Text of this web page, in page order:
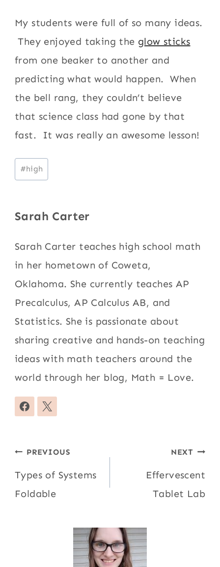
My students were full of so many ideas.
They enjoyed taking the glow sticks
from one beaker to another and
predicting what would happen. When
the bell rang, they couldn’t believe
that science class had gone by that
fast. It was really an awesome lesson!
Post
Tags:
#high
Sarah Carter
Sarah Carter teaches high school math
in her hometown of Coweta,
Oklahoma. She currently teaches AP
Precalculus, AP Calculus AB, and
Statistics. She is passionate about
sharing creative and hands-on teaching
ideas with math teachers around the
world through her blog, Math = Love.
Post
navigation
PREVIOUS
Types of Systems
Foldable
NEXT
Effervescent
Tablet Lab